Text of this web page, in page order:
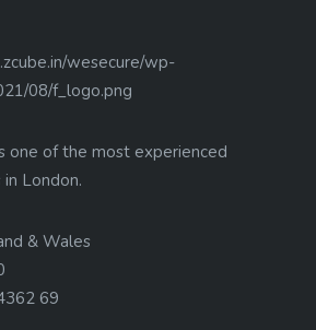
one of the most experienced
London.
& Wales
69